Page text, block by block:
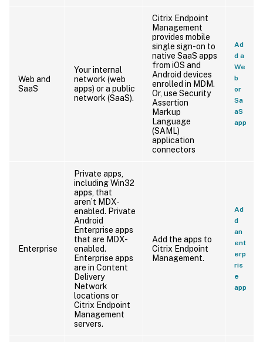
Web and
SaaS
Your internal
network (web
apps) or a public
network (SaaS).
Citrix Endpoint
Management
provides mobile
single sign-on to
native SaaS apps
from iOS and
Android devices
enrolled in MDM.
Or, use Security
Assertion
Markup
Language
(SAML)
application
connectors
Ad
d a
We
b
or
Sa
aS
app
Enterprise
Private apps,
including Win32
apps, that
aren’t MDX-
enabled. Private
Android
Enterprise apps
that are MDX-
enabled.
Enterprise apps
are in Content
Delivery
Network
locations or
Citrix Endpoint
Management
servers.
Add the apps to
Citrix Endpoint
Management.
Ad
d
an
ent
erp
ris
e
app